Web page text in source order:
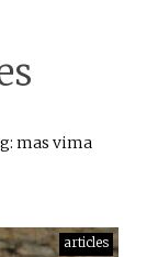
mas vima
articles